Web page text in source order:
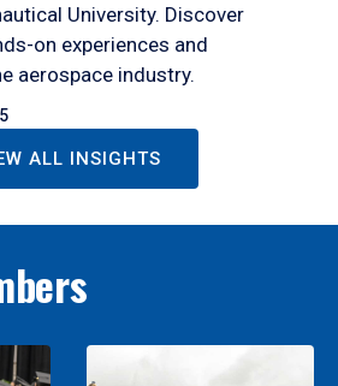
University. Discover
on experiences and
aerospace industry.
ALL INSIGHTS